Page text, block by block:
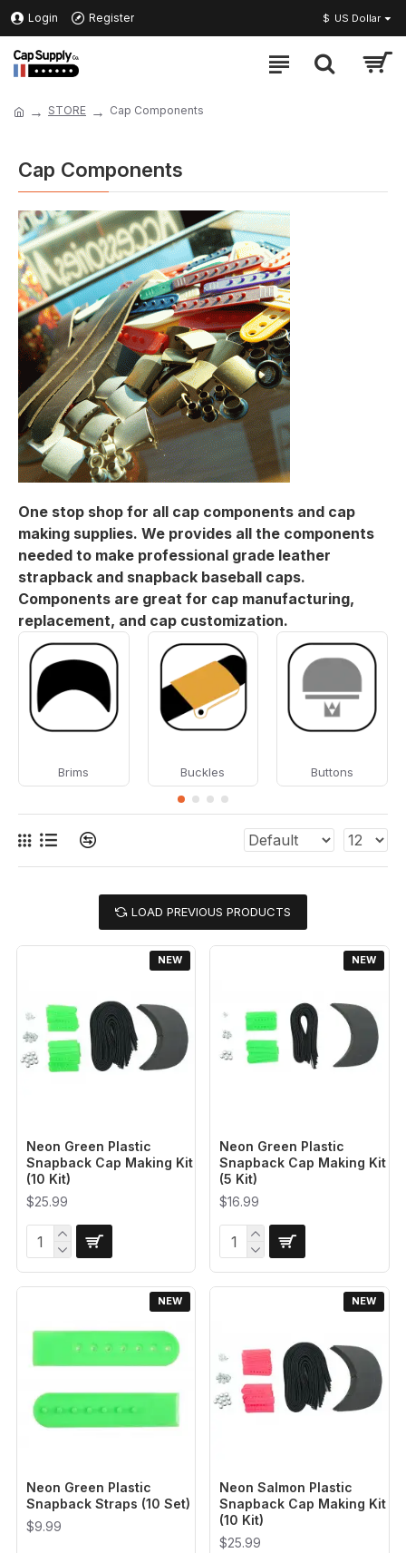
Login Register $ US Dollar
STORE Cap Components
Cap Components
One stop shop for all cap components and cap
making supplies. We provides all the components
needed to make professional grade leather
strapback and snapback baseball caps.
Components are great for cap manufacturing,
replacement, and cap customization.
Brims Buckles Buttons
LOAD PREVIOUS PRODUCTS
NEW
Neon Green Plastic
Snapback Cap Making Kit
(10 Kit)
$25.99
NEW
Neon Green Plastic
Snapback Cap Making Kit
(5 Kit)
$16.99
NEW
Neon Green Plastic
Snapback Straps (10 Set)
$9.99
NEW
Neon Salmon Plastic
Snapback Cap Making Kit
(10 Kit)
$25.99